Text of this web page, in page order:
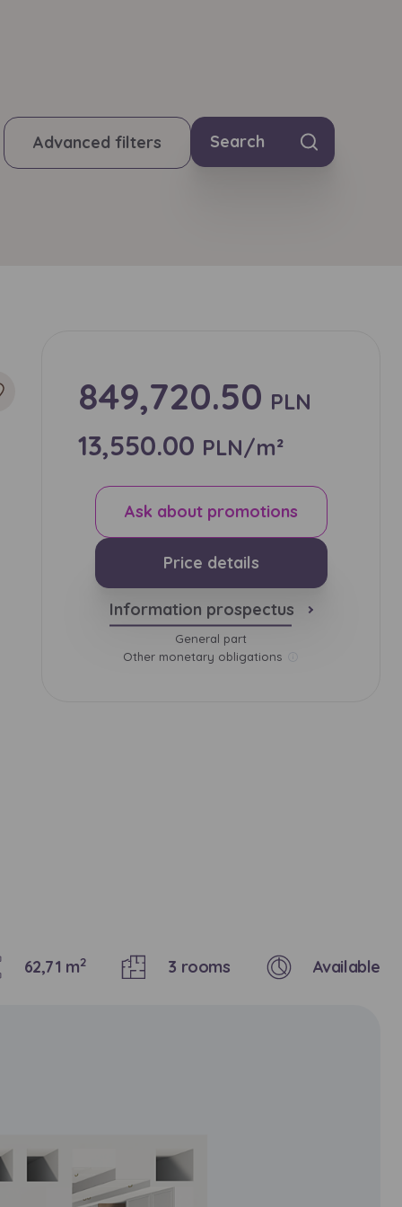
Advanced filters Search
849,720.50 PLN
13,550.00 PLN/m²
Ask about promotions
Price details
Information prospectus
General part
Other monetary obligations
62,71 m2 3 rooms Available